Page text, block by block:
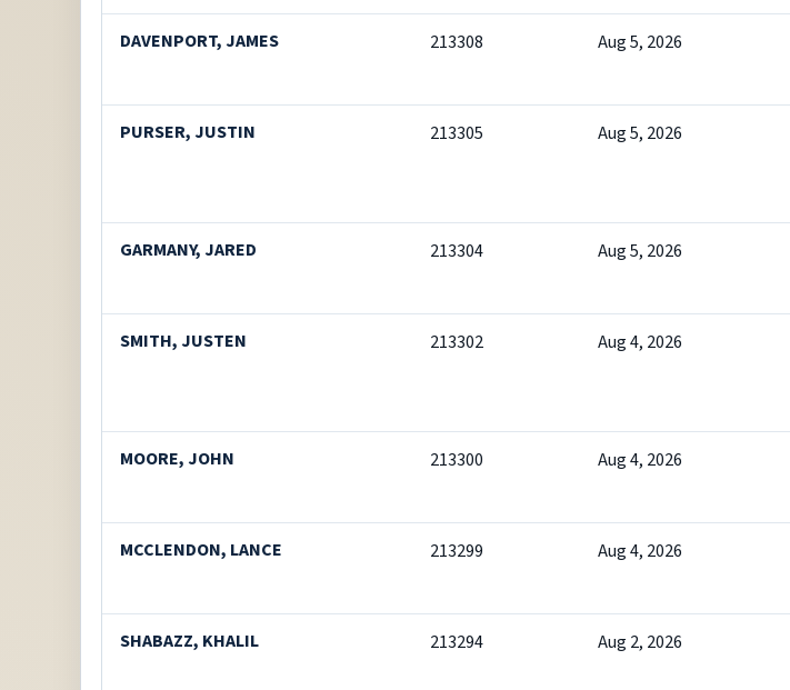
DAVENPORT, JAMES 213308 Aug 5, 2026
PURSER, JUSTIN 213305 Aug 5, 2026
GARMANY, JARED 213304 Aug 5, 2026
SMITH, JUSTEN 213302 Aug 4, 2026
MOORE, JOHN 213300 Aug 4, 2026
MCCLENDON, LANCE 213299 Aug 4, 2026
SHABAZZ, KHALIL 213294 Aug 2, 2026